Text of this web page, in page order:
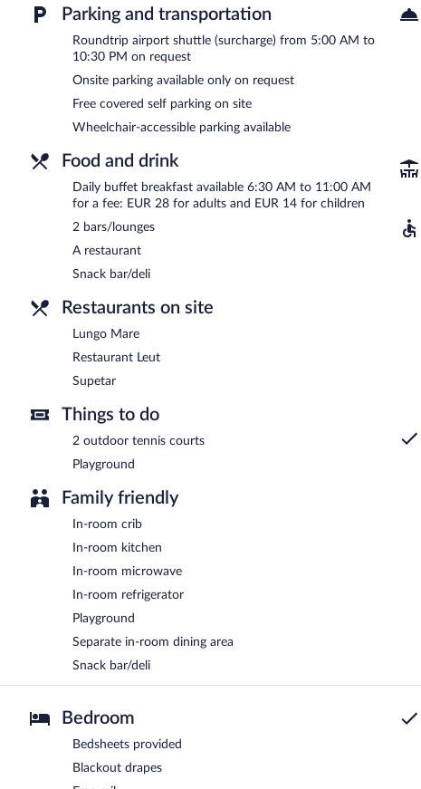
Maistra Select Srebreno Premium Apartments is a smoke-free
Buffet breakfasts are available for a surcharge and are served each
- This beachfront restaurant serves breakfast, lunch,
Lungo Mare- Onsite restaurant. Open daily.
Supetar- Onsite restaurant. Open daily.
Parking and transportation
Roundtrip airport shuttle (surcharge) from 5:00 AM to
10:30 PM on request
Onsite parking available only on request
Free covered self parking on site
Wheelchair-accessible parking available
Food and drink
Daily buffet breakfast available 6:30 AM to 11:00 AM
for a fee: EUR 28 for adults and EUR 14 for children
2 bars/lounges
A restaurant
Snack bar/deli
Restaurants on site
Lungo Mare
Restaurant Leut
Supetar
Things to do
2 outdoor tennis courts
Playground
Family friendly
In-room crib
In-room kitchen
In-room microwave
In-room refrigerator
Playground
Separate in-room dining area
Snack bar/deli
Bedroom
Bedsheets provided
Blackout drapes